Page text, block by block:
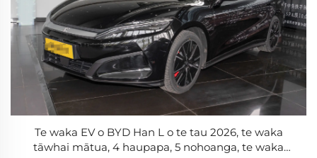
Te waka EV o BYD Han L o te tau 2026, te waka
tāwhai mātua, 4 haupapa, 5 nohoanga, te waka